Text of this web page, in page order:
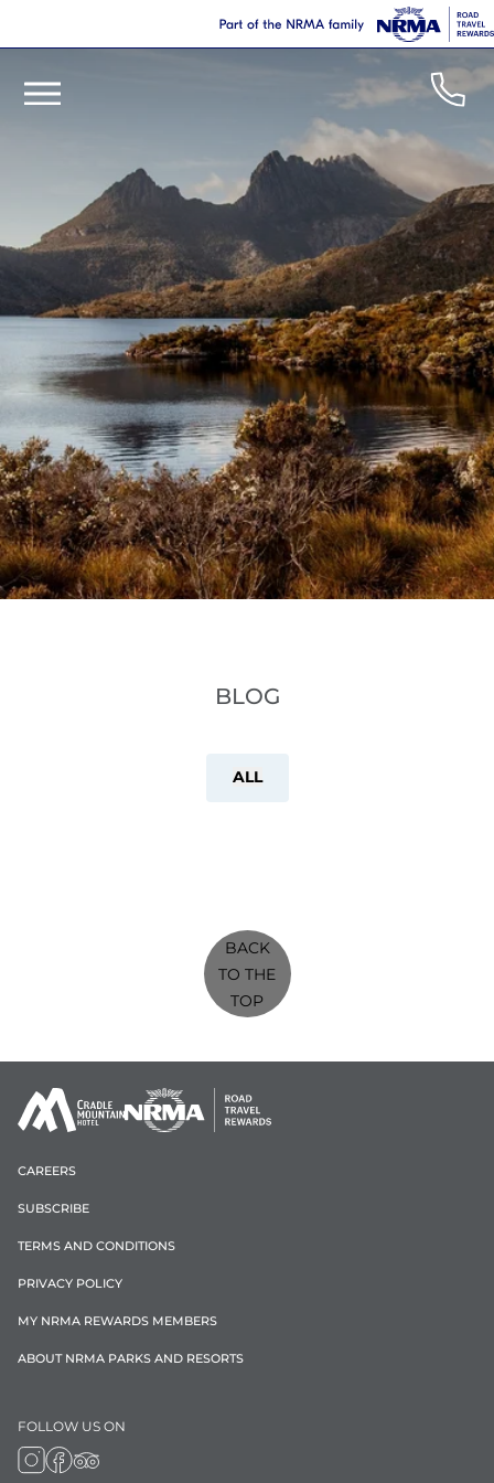
BLOG
ALL
BACK
TO THE
TOP
CAREERS
SUBSCRIBE
TERMS AND CONDITIONS
PRIVACY POLICY
MY NRMA REWARDS MEMBERS
ABOUT NRMA PARKS AND RESORTS
FOLLOW US ON